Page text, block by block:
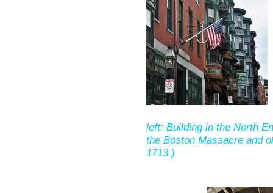
left: Building in the North
the Boston Massacre and
1713.)